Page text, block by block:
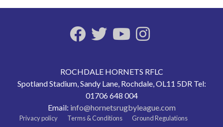
ROCHDALE HORNETS RFLC
Spotland Stadium, Sandy Lane, Rochdale, OL11 5DR Tel:
01706 648 004
Email: info@hornetsrugbyleague.com
Privacy policy Terms & Conditions Ground Regulations